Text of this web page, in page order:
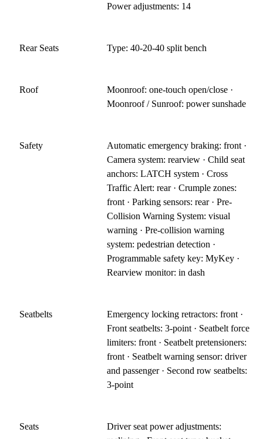
Power adjustments: 14
Rear Seats Type: 40-20-40 split bench
Roof
Moonroof: one-touch open/close ·
Moonroof / Sunroof: power sunshade
Safety
Automatic emergency braking: front ·
Camera system: rearview · Child seat
anchors: LATCH system · Cross
Traffic Alert: rear · Crumple zones:
front · Parking sensors: rear · Pre-
Collision Warning System: visual
warning · Pre-collision warning
system: pedestrian detection ·
Programmable safety key: MyKey ·
Rearview monitor: in dash
Seatbelts
Emergency locking retractors: front ·
Front seatbelts: 3-point · Seatbelt force
limiters: front · Seatbelt pretensioners:
front · Seatbelt warning sensor: driver
and passenger · Second row seatbelts:
3-point
Seats
Driver seat power adjustments: